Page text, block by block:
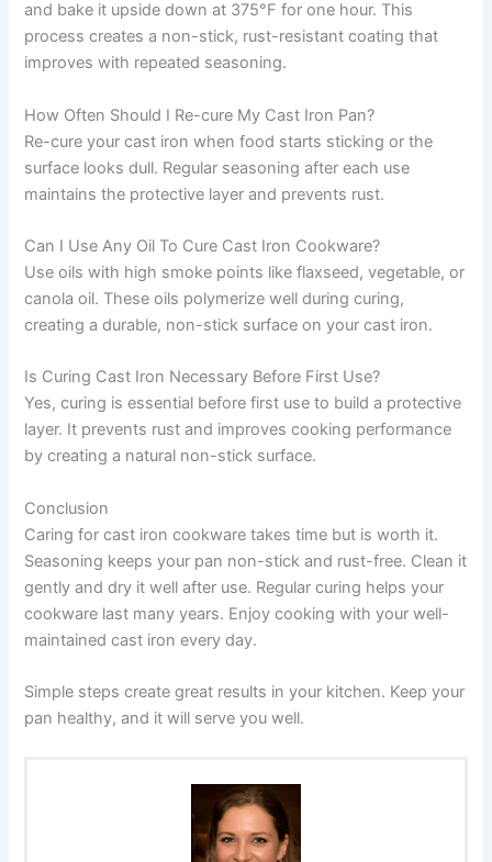
and bake it upside down at 375°F for one hour. This
process creates a non-stick, rust-resistant coating that
improves with repeated seasoning.
How Often Should I Re-cure My Cast Iron Pan?
Re-cure your cast iron when food starts sticking or the
surface looks dull. Regular seasoning after each use
maintains the protective layer and prevents rust.
Can I Use Any Oil To Cure Cast Iron Cookware?
Use oils with high smoke points like flaxseed, vegetable, or
canola oil. These oils polymerize well during curing,
creating a durable, non-stick surface on your cast iron.
Is Curing Cast Iron Necessary Before First Use?
Yes, curing is essential before first use to build a protective
layer. It prevents rust and improves cooking performance
by creating a natural non-stick surface.
Conclusion
Caring for cast iron cookware takes time but is worth it.
Seasoning keeps your pan non-stick and rust-free. Clean it
gently and dry it well after use. Regular curing helps your
cookware last many years. Enjoy cooking with your well-
maintained cast iron every day.
Simple steps create great results in your kitchen. Keep your
pan healthy, and it will serve you well.